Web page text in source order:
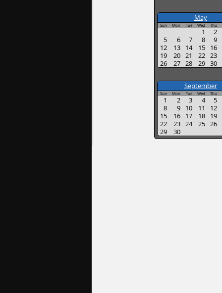
May
Sun Mon Tue Wed Thu
1
2
5
6 7 8
9
12
13 14 15
16
19
20 21 22
23
26
27 28 29 30
September
Sun Mon Tue Wed Thu
1 2 3 4
5
8
9 10 11
12
15
16 17 18
19
22
23 24 25
26
29
30